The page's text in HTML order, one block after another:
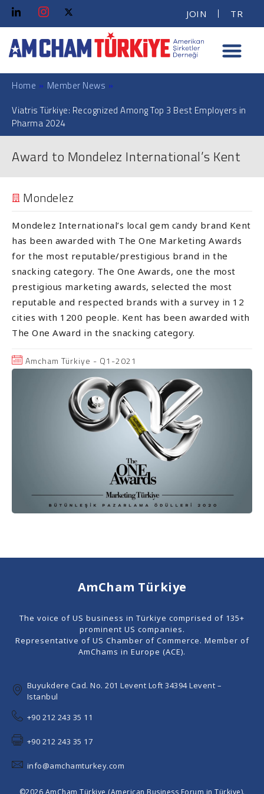
JOIN TR
Home » Member News »
Viatris Türkiye: Recognized Among Top 3 Best Employers in
Pharma 2024
Award to Mondelez International’s Kent
Mondelez
Mondelez International’s local gem candy brand Kent
has been awarded with The One Marketing Awards
for the most reputable/prestigious brand in the
snacking category. The One Awards, one the most
prestigious marketing awards, selected the most
reputable and respected brands with a survey in 12
cities with 1200 people. Kent has been awarded with
The One Award in the snacking category.
Amcham Türkiye - Q1-2021
AmCham Türkiye
The voice of US business in Türkiye comprised of 135+
prominent US companies.
Representative of US Chamber of Commerce. Member of
AmChams in Europe (ACE).
Buyukdere Cad. No. 201 Levent Loft 34394 Levent –
Istanbul
+90 212 243 35 11
+90 212 243 35 17
info@amchamturkey.com